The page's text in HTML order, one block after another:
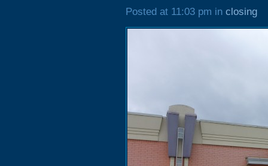
Posted at 11:03 pm in closing